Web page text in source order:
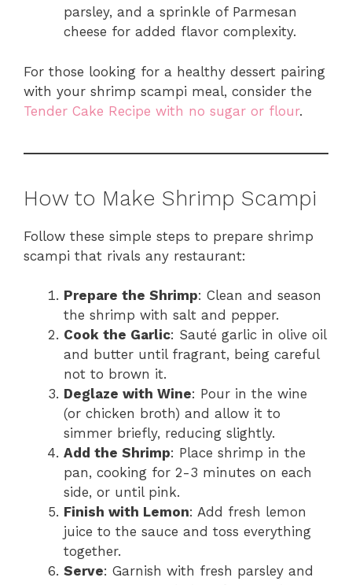
parsley, and a sprinkle of Parmesan
cheese for added flavor complexity.
For those looking for a healthy dessert pairing
with your shrimp scampi meal, consider the
Tender Cake Recipe with no sugar or flour.
How to Make Shrimp Scampi
Follow these simple steps to prepare shrimp
scampi that rivals any restaurant:
Prepare the Shrimp: Clean and season
the shrimp with salt and pepper.
Cook the Garlic: Sauté garlic in olive oil
and butter until fragrant, being careful
not to brown it.
Deglaze with Wine: Pour in the wine
(or chicken broth) and allow it to
simmer briefly, reducing slightly.
Add the Shrimp: Place shrimp in the
pan, cooking for 2-3 minutes on each
side, or until pink.
Finish with Lemon: Add fresh lemon
juice to the sauce and toss everything
together.
Serve: Garnish with fresh parsley and